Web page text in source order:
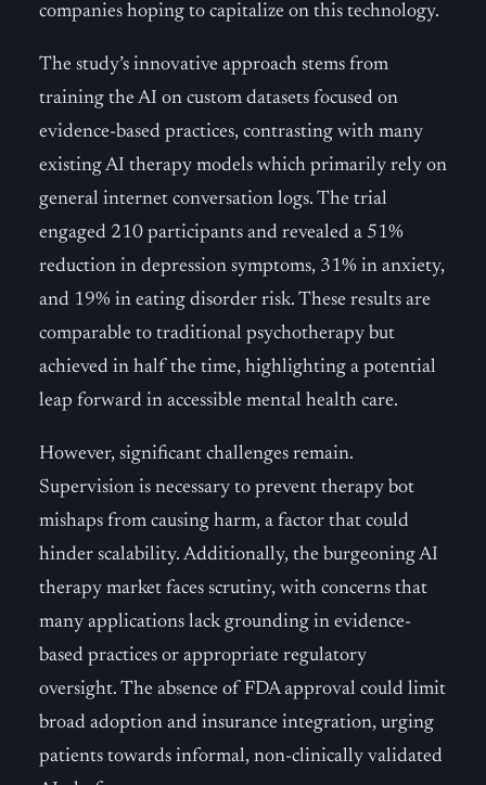
companies hoping to capitalize on this technology.
The study’s innovative approach stems from
training the AI on custom datasets focused on
evidence-based practices, contrasting with many
existing AI therapy models which primarily rely on
general internet conversation logs. The trial
engaged 210 participants and revealed a 51%
reduction in depression symptoms, 31% in anxiety,
and 19% in eating disorder risk. These results are
comparable to traditional psychotherapy but
achieved in half the time, highlighting a potential
leap forward in accessible mental health care.
However, significant challenges remain.
Supervision is necessary to prevent therapy bot
mishaps from causing harm, a factor that could
hinder scalability. Additionally, the burgeoning AI
therapy market faces scrutiny, with concerns that
many applications lack grounding in evidence-
based practices or appropriate regulatory
oversight. The absence of FDA approval could limit
broad adoption and insurance integration, urging
patients towards informal, non-clinically validated